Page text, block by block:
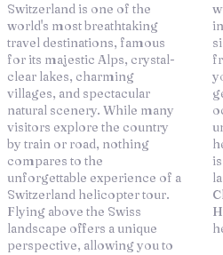
Switzerland is one of the
world's most breathtaking
travel destinations, famous
for its majestic Alps, crystal-
clear lakes, charming
villages, and spectacular
natural scenery. While many
visitors explore the country
by train or road, nothing
compares to the
unforgettable experience of a
Switzerland helicopter tour.
Flying above the Swiss
landscape offers a unique
perspective, allowing you to
witness the country's
incredible beauty in a way that
simply cannot be experienced
from the ground. Whether
you're planning a romantic
getaway, celebrating a special
occasion, or looking for an
unforgettable adventure, a
helicopter tour in Switzerland
is the perfect way to create
lasting memories. Why
Choose a Switzerland
Helicopter Tour? A